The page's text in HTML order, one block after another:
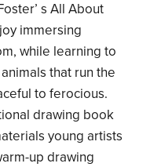
s All About
immersing
while learning to
that run the
to ferocious.
drawing book
young artists
up drawing